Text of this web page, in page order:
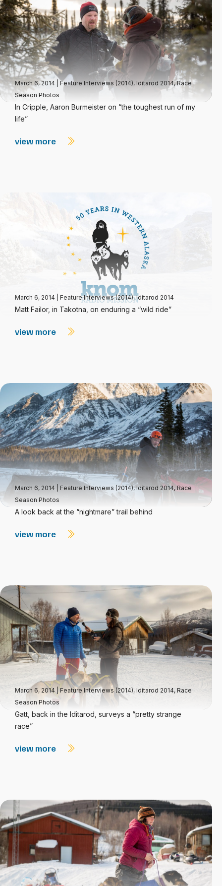
March 6, 2014 Feature Interviews (2014), Iditarod 2014,Race
Season Photos
In Cripple, Aaron Burmeister on “the toughest run of my
life”
view more
March 6, 2014 Feature Interviews (2014),Iditarod 2014
Matt Failor, in Takotna, on enduring a “wild ride”
view more
March 6, 2014 Feature Interviews (2014),Iditarod 2014, Race
Season Photos
A look back at the “nightmare” trail behind
view more
March 6, 2014 |Feature Interviews (2014), Iditarod 2014, Race
Season Photos
Gatt, back in the Iditarod, surveys a “pretty strange
race”
view more